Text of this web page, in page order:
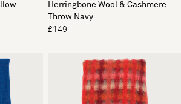
Herringbone Wool & Cashmere
Throw Navy
£149